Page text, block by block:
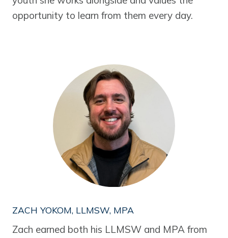
opportunity to learn from them every day.
ZACH YOKOM, LLMSW, MPA
Zach earned both his LLMSW and MPA from